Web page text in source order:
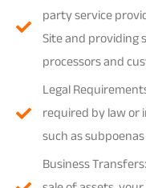
party service
Site and providing
processors and
Legal
required by law or
such as
Business